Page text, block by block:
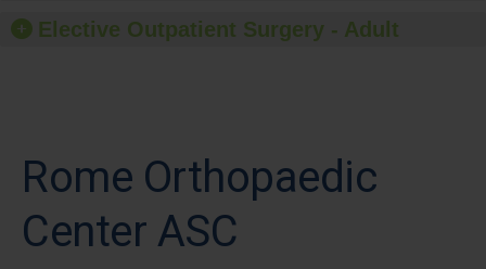
Elective Outpatient Surgery - Adult
Rome Orthopaedic
Center ASC